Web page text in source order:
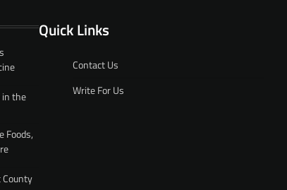
in the
Foods,
County
Quick Links
Contact Us
Write For Us